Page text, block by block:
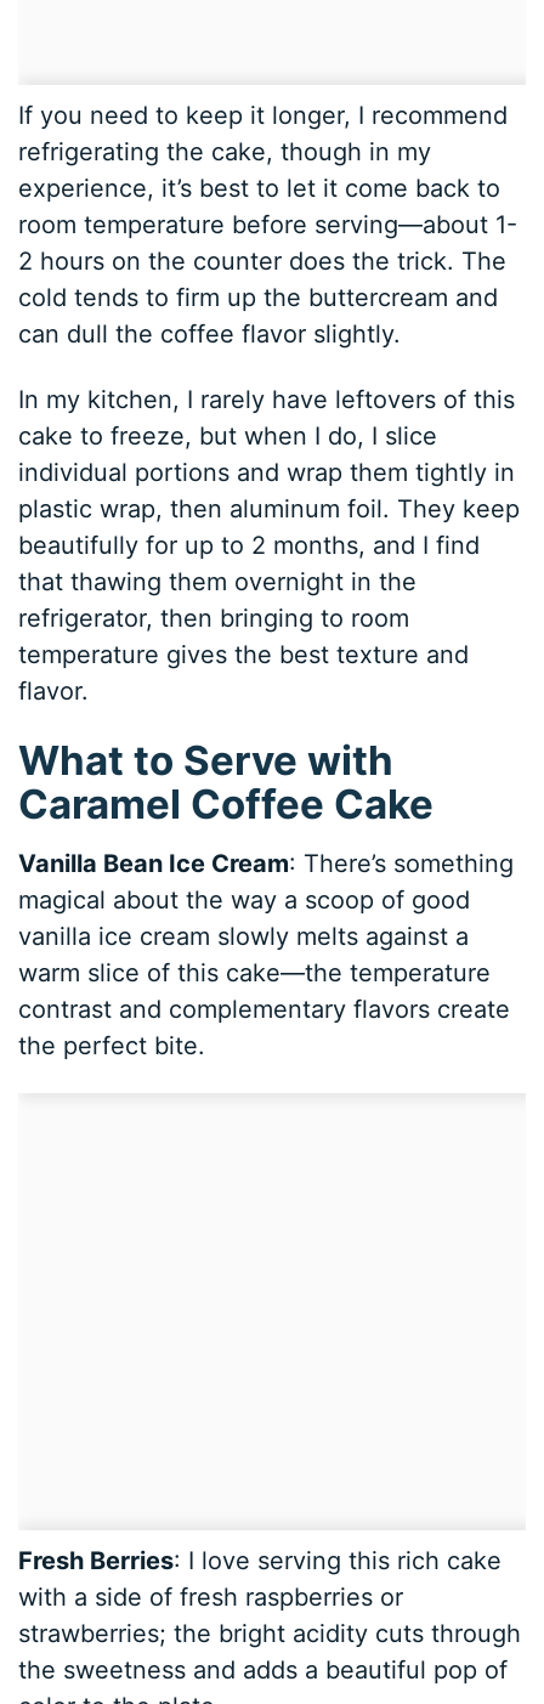
If you need to keep it longer, I recommend
refrigerating the cake, though in my
experience, it’s best to let it come back to
room temperature before serving—about 1-
2 hours on the counter does the trick. The
cold tends to firm up the buttercream and
can dull the coffee flavor slightly.
In my kitchen, I rarely have leftovers of this
cake to freeze, but when I do, I slice
individual portions and wrap them tightly in
plastic wrap, then aluminum foil. They keep
beautifully for up to 2 months, and I find
that thawing them overnight in the
refrigerator, then bringing to room
temperature gives the best texture and
flavor.
What to Serve with
Caramel Coffee Cake
Vanilla Bean Ice Cream: There’s something
magical about the way a scoop of good
vanilla ice cream slowly melts against a
warm slice of this cake—the temperature
contrast and complementary flavors create
the perfect bite.
Fresh Berries: I love serving this rich cake
with a side of fresh raspberries or
strawberries; the bright acidity cuts through
the sweetness and adds a beautiful pop of